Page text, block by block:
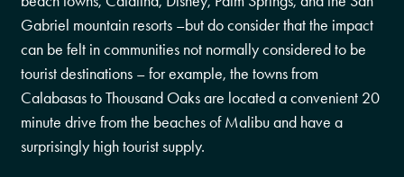
Gabriel mountain resorts –but do consider that the impact
can be felt in communities not normally considered to be
tourist destinations – for example, the towns from
Calabasas to Thousand Oaks are located a convenient 20
minute drive from the beaches of Malibu and have a
surprisingly high tourist supply.